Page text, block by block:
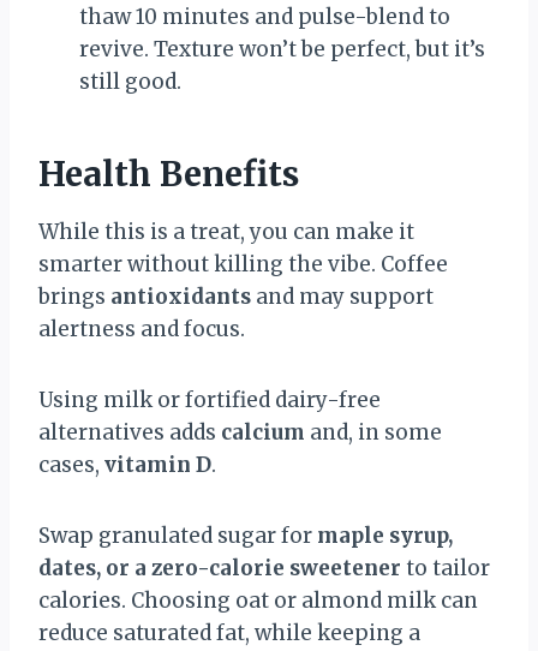
thaw 10 minutes and pulse-blend to
revive. Texture won’t be perfect, but it’s
still good.
Health Benefits
While this is a treat, you can make it
smarter without killing the vibe. Coffee
brings antioxidants and may support
alertness and focus.
Using milk or fortified dairy-free
alternatives adds calcium and, in some
cases, vitamin D.
Swap granulated sugar for maple syrup,
dates, or a zero-calorie sweetener to tailor
calories. Choosing oat or almond milk can
reduce saturated fat, while keeping a